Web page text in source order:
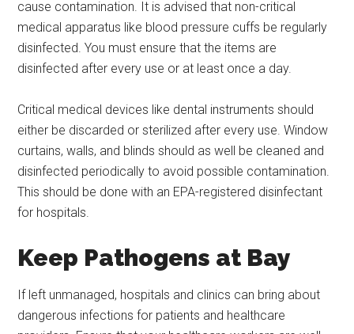
cause contamination. It is advised that non-critical
medical apparatus like blood pressure cuffs be regularly
disinfected. You must ensure that the items are
disinfected after every use or at least once a day.
Critical medical devices like dental instruments should
either be discarded or sterilized after every use. Window
curtains, walls, and blinds should as well be cleaned and
disinfected periodically to avoid possible contamination.
This should be done with an EPA-registered disinfectant
for hospitals.
Keep Pathogens at Bay
If left unmanaged, hospitals and clinics can bring about
dangerous infections for patients and healthcare